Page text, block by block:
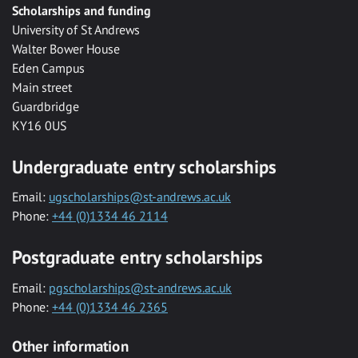
Scholarships and funding
University of St Andrews
Walter Bower House
Eden Campus
Main street
Guardbridge
KY16 0US
Undergraduate entry scholarships
Email: ugscholarships@st-andrews.ac.uk
Phone: +44 (0)1334 46 2114
Postgraduate entry scholarships
Email: pgscholarships@st-andrews.ac.uk
Phone: +44 (0)1334 46 2365
Other information